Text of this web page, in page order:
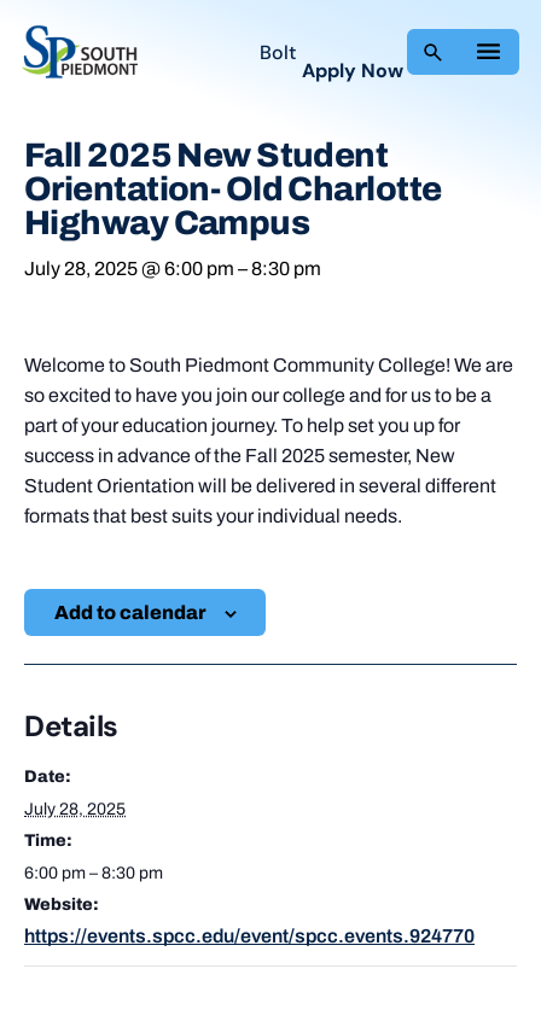
Bolt
Apply Now
Fall 2025 New Student
Orientation- Old Charlotte
Highway Campus
July 28, 2025 @ 6:00 pm –8:30 pm
Welcome to South Piedmont Community College! We are
so excited to have you join our college and for us to be a
part of your education journey. To help set you up for
success in advance of the Fall 2025 semester, New
Student Orientation will be delivered in several different
formats that best suits your individual needs.
Add to calendar
Details
Date:
July 28, 2025
Time:
6:00 pm – 8:30 pm
Website:
https://events.spcc.edu/event/spcc.events.924770